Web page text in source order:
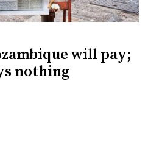
will pay;
nothing